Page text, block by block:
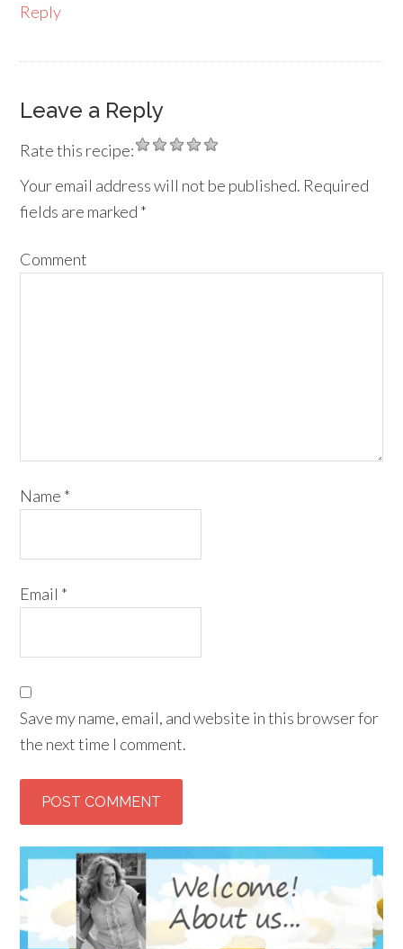
Reply
Leave a Reply
Rate this recipe:
Your email address will not be published. Required
fields are marked *
Comment
Name *
Email *
Save my name, email, and website in this browser for
the next time I comment.